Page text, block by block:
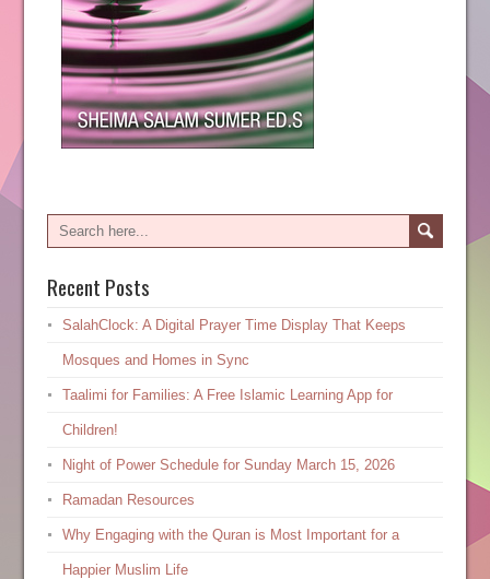
Recent Posts
SalahClock: A Digital Prayer Time Display That Keeps
Mosques and Homes in Sync
Taalimi for Families: A Free Islamic Learning App for
Children!
Night of Power Schedule for Sunday March 15, 2026
Ramadan Resources
Why Engaging with the Quran is Most Important for a
Happier Muslim Life